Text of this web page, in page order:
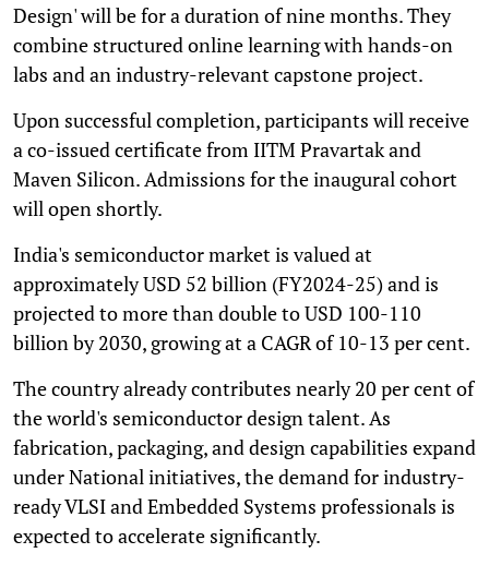
Design' will be for a duration of nine months. They
combine structured online learning with hands-on
labs and an industry-relevant capstone project.
Upon successful completion, participants will receive
a co-issued certificate from IITM Pravartak and
Maven Silicon. Admissions for the inaugural cohort
will open shortly.
India's semiconductor market is valued at
approximately USD 52 billion (FY2024-25) and is
projected to more than double to USD 100-110
billion by 2030, growing at a CAGR of 10-13 per cent.
The country already contributes nearly 20 per cent of
the world's semiconductor design talent. As
fabrication, packaging, and design capabilities expand
under National initiatives, the demand for industry-
ready VLSI and Embedded Systems professionals is
expected to accelerate significantly.